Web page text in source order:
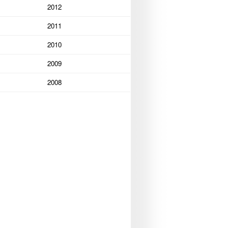
2012
2011
2010
2009
2008